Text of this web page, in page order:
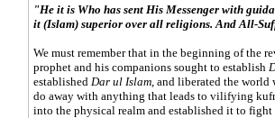
"He it is Who has sent His Messenger with
it (Islam) superior over all religions. And All-
We must remember that in the beginning of the
prophet and his companions sought to establish
established Dar ul Islam, and liberated the world
do away with anything that leads to vilifying
into the physical realm and established it to fight